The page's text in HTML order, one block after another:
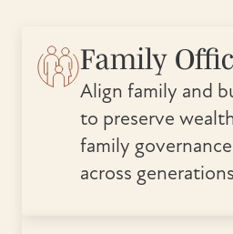
Family
Align family and
to preserve
family
across